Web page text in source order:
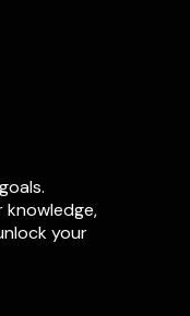
knowledge,
your